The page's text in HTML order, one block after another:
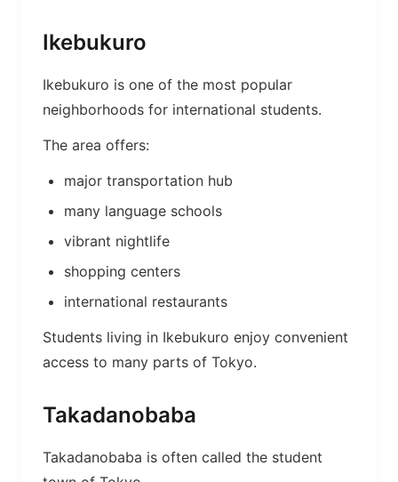
Ikebukuro
Ikebukuro is one of the most popular
neighborhoods for international students.
The area offers:
major transportation hub
many language schools
vibrant nightlife
shopping centers
international restaurants
Students living in Ikebukuro enjoy convenient
access to many parts of Tokyo.
Takadanobaba
Takadanobaba is often called the student